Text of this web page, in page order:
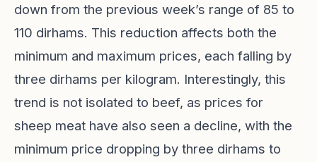
down from the previous week’s range of 85 to
110 dirhams. This reduction affects both the
minimum and maximum prices, each falling by
three dirhams per kilogram. Interestingly, this
trend is not isolated to beef, as prices for
sheep meat have also seen a decline, with the
minimum price dropping by three dirhams to